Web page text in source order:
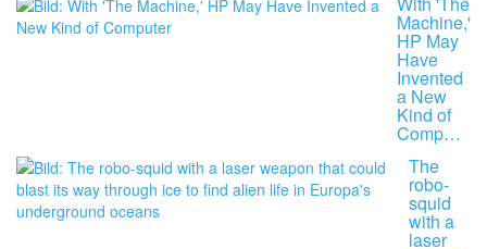
Machine,'
HP May
Have
Invented
a New
Kind of
Comp…
The
robo-
squid
with a
laser